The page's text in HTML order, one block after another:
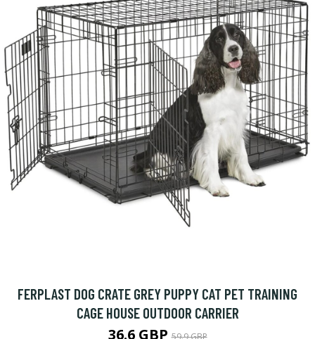
FERPLAST DOG CRATE GREY PUPPY CAT PET TRAINING
CAGE HOUSE OUTDOOR CARRIER
36.6 GBP59.9 GBP